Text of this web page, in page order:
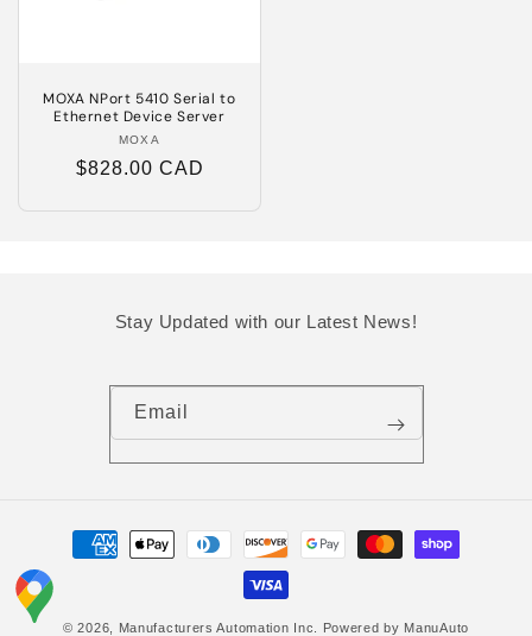
MOXA NPort 5410 Serial to
Ethernet Device Server
Vendor:
MOXA
Regular
$828.00 CAD
Stay Updated with our Latest News!
Email
Payment
methods
© 2026, Manufacturers Automation Inc. Powered by ManuAuto